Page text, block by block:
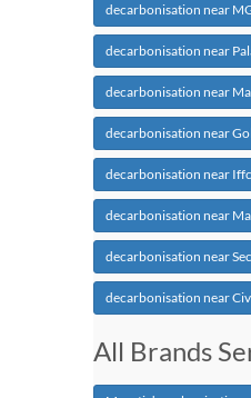
decarbonisation near
decarbonisation near
decarbonisation near
decarbonisation near
decarbonisation near
decarbonisation near
decarbonisation near
decarbonisation near
All Brands